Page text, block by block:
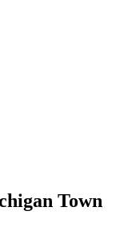
Town